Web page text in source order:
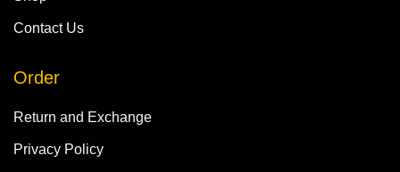
Contact Us
Order
Return and Exchange
Privacy Policy